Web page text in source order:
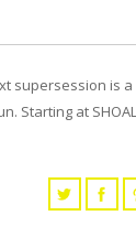
supersession is
Starting at SHOAL